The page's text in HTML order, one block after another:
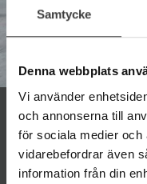
Samtycke
Denna webbplats
Vi använder
och annonserna till
för sociala medier
vidarebefordrar även
information från din
What leads